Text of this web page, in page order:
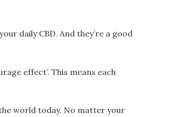
daily CBD. And they’re a good
effect’. This means each
world today. No matter your